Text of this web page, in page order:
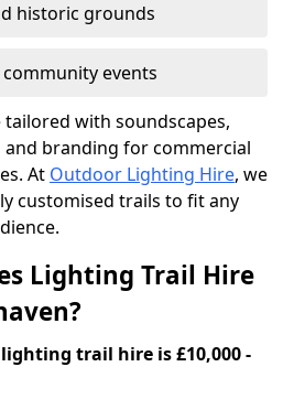
historic grounds
events
with soundscapes,
and branding for commercial
At Outdoor Lighting Hire, we
customised trails to fit any
Lighting Trail Hire
trail hire is £10,000 -